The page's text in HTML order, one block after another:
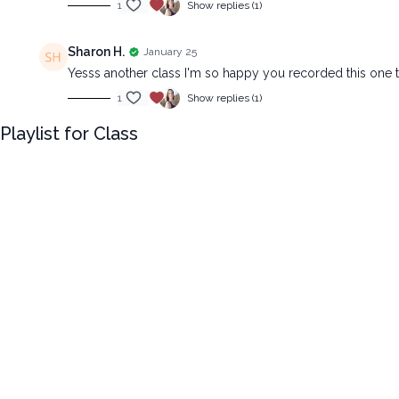
1 Show replies (1)
Sharon H. January 25
Yesss another class I'm so happy you recorded this one
1 Show replies (1)
Playlist for Class